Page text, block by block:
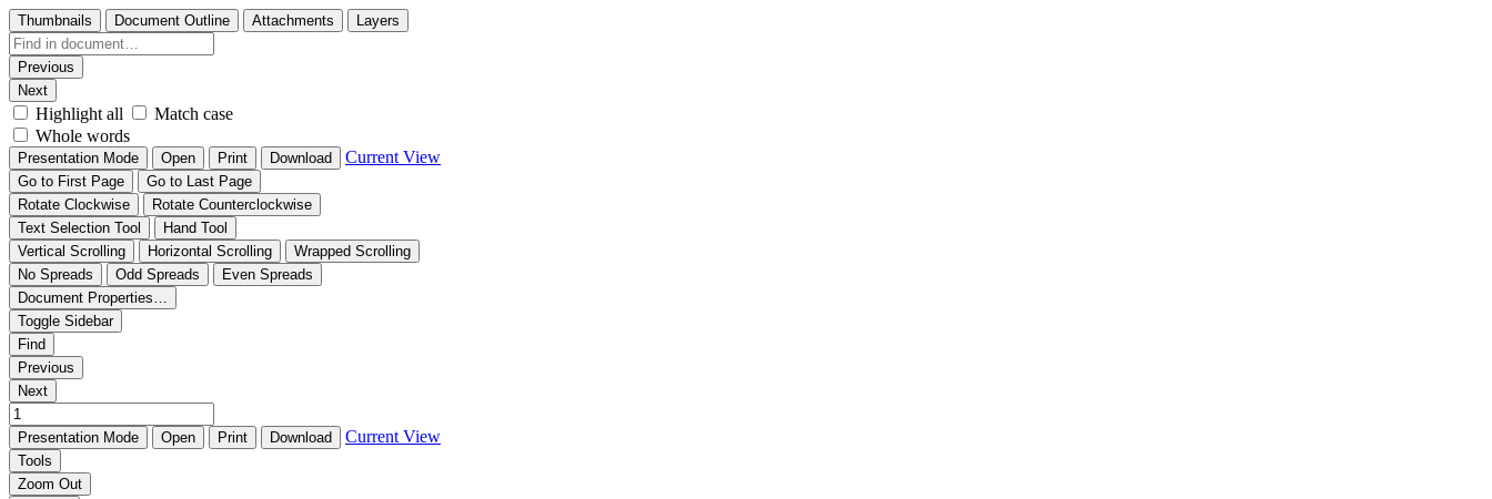
Thumbnails Document Outline Attachments Layers
Previous
Next
Highlight all
Match case
Whole words
Presentation Mode Open Print Download Current View
Go to First Page
Go to Last Page
Rotate Clockwise
Rotate Counterclockwise
Text Selection Tool
Hand Tool
Vertical Scrolling
Horizontal Scrolling
Wrapped Scrolling
No Spreads
Odd Spreads
Even Spreads
Document Properties…
Toggle Sidebar
Find
Previous
Next
Presentation Mode Open Print Download Current View
Tools
Zoom Out